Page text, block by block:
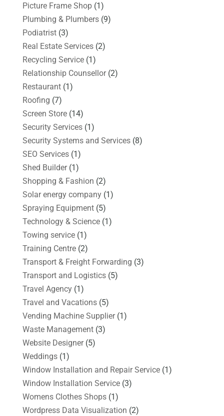
Picture Frame Shop(1)
Plumbing & Plumbers(9)
Podiatrist(3)
Real Estate Services(2)
Recycling Service(1)
Relationship Counsellor(2)
Restaurant(1)
Roofing (7)
Screen Store(14)
Security Services(1)
Security Systems and Services(8)
SEO Services(1)
Shed Builder(1)
Shopping & Fashion (2)
Solar energy company(1)
Spraying Equipment(5)
Technology & Science(1)
Towing service(1)
Training Centre(2)
Transport & Freight Forwarding (3)
Transport and Logistics(5)
Travel Agency(1)
Travel and Vacations(5)
Vending Machine Supplier(1)
Waste Management(3)
Website Designer(5)
Weddings(1)
Window Installation and Repair Service(1)
Window Installation Service(3)
Womens Clothes Shops(1)
Wordpress Data Visualization (2)